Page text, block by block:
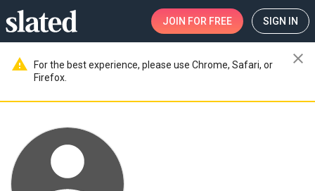
JOIN FOR FREE SIGN IN
warning
For the best experience, please use Chrome, Safari, or
Firefox.
close